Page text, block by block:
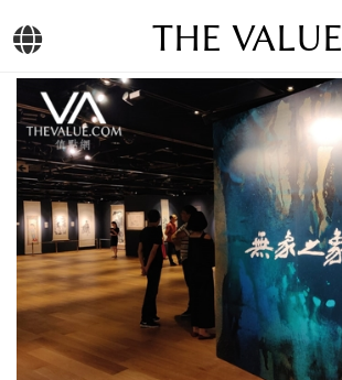
THE VALUE